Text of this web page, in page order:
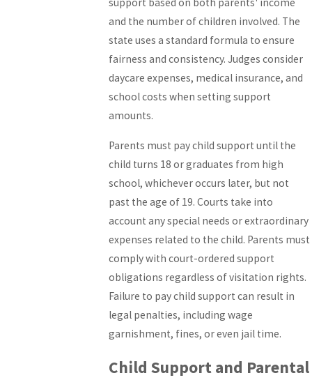
and the number of children involved. The
state uses a standard formula to ensure
fairness and consistency. Judges consider
daycare expenses, medical insurance, and
school costs when setting support
amounts.
Parents must pay child support until the
child turns 18 or graduates from high
school, whichever occurs later, but not
past the age of 19. Courts take into
account any special needs or extraordinary
expenses related to the child. Parents must
comply with court-ordered support
obligations regardless of visitation rights.
Failure to pay child support can result in
legal penalties, including wage
garnishment, fines, or even jail time.
Child Support and Parental